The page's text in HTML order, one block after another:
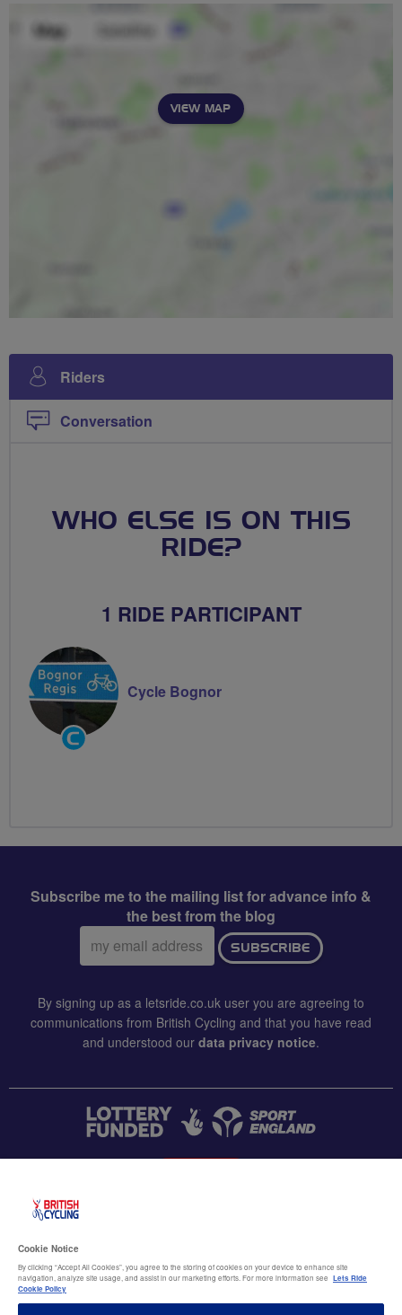
VIEW MAP
Riders
Conversation
WHO ELSE IS ON THIS
RIDE?
1 RIDE PARTICIPANT
Community
Groups
Cycle Bognor
Subscribe me to the mailing list for advance info &
the best from the blog
Email
address:
SUBSCRIBE
By signing up as a letsride.co.uk user you are agreeing to
communications from British Cycling and that you have read
and understood our data privacy notice.
Terms & conditions
Cookie Notice
By clicking “Accept All Cookies”, you agree to the storing of cookies on your device to enhance site
navigation, analyze site usage, and assist in our marketing efforts. For more information see Lets Ride
Cookie Policy